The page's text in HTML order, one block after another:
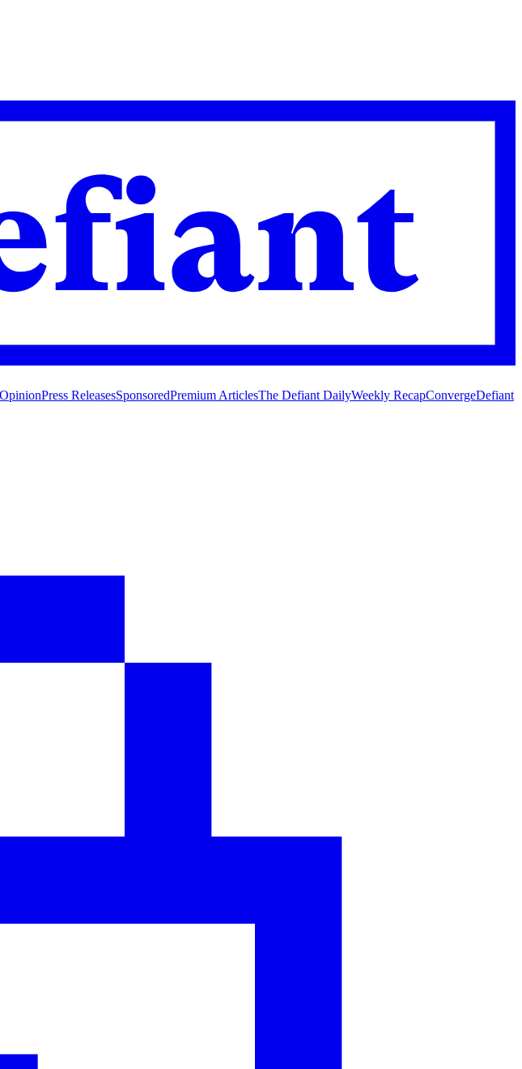
Press ReleasesSponsoredPremium ArticlesThe Defiant DailyWeekly RecapConvergeDefiant